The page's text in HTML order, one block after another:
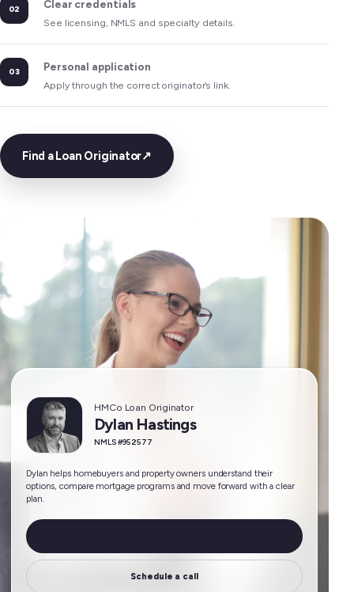
02 Clear credentials
See licensing, NMLS and specialty details.
03 Personal application
Apply through the correct originator’s link.
Find a Loan Originator↗
HMCo Loan Originator
Dylan Hastings
NMLS #952577
Dylan helps homebuyers and property owners understand their
options, compare mortgage programs and move forward with a clear
plan.
Schedule a call